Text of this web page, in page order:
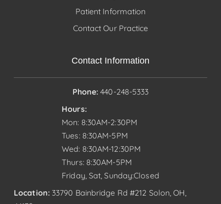
Patient Information
Contact Our Practice
Contact Information
Phone:440-248-5333
Hours:
Mon: 8:30AM-2:30PM
Tues: 8:30AM-5PM
Wed: 8:30AM-12:30PM
Thurs: 8:30AM-5PM
Friday, Sat, Sunday:Closed
Location: 33790 Bainbridge Rd #212 Solon, OH,